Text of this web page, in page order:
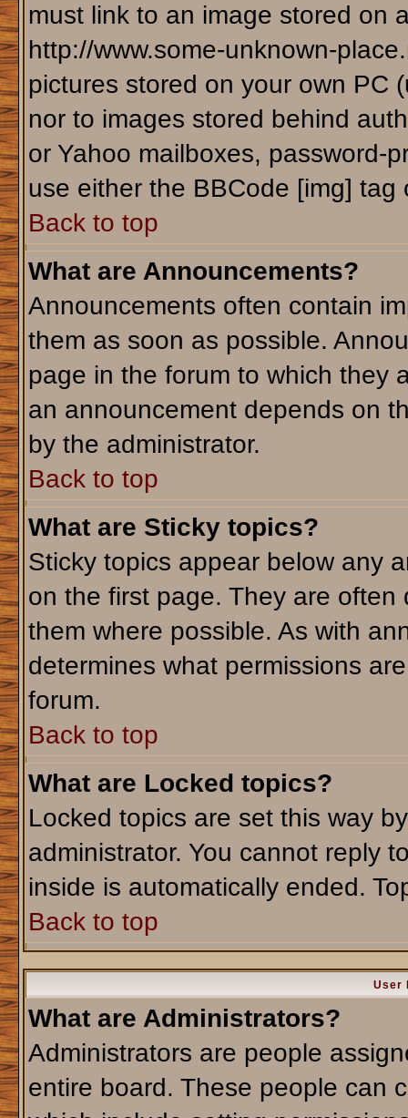
must link to an image stored on
http://www.some-unknown-
pictures stored on your own PC
nor to images stored behind
or Yahoo mailboxes, password-
use either the BBCode [img]
Back to top
What are Announcements?
Announcements often contain
them as soon as possible.
page in the forum to which they
an announcement depends on
by the administrator.
Back to top
What are Sticky topics?
Sticky topics appear below any
on the first page. They are
them where possible. As with
determines what permissions
forum.
Back to top
What are Locked topics?
Locked topics are set this way
administrator. You cannot reply
inside is automatically ended.
Back to top
User
What are Administrators?
Administrators are people
entire board. These people can